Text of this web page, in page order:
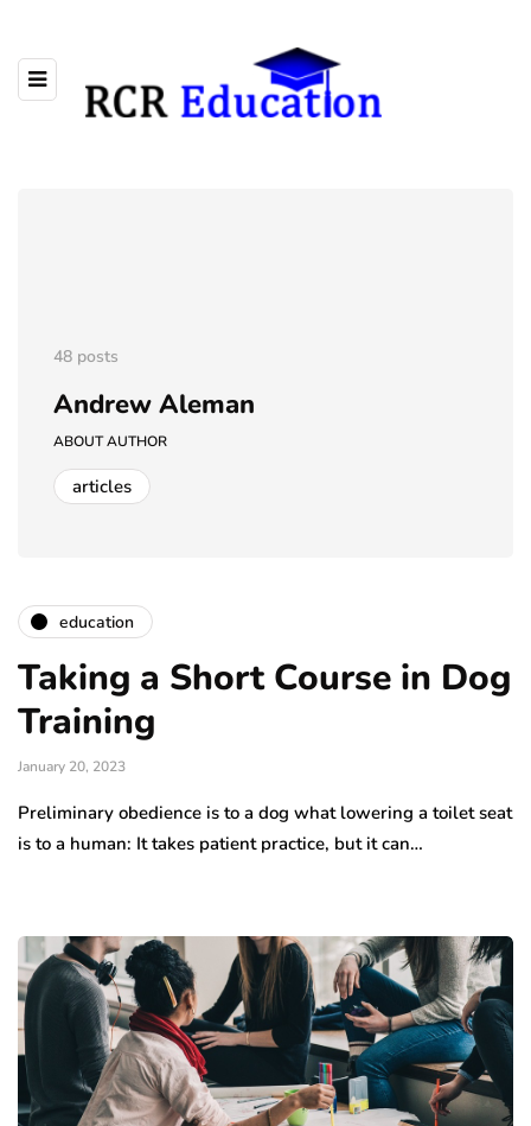
48 posts
Andrew Aleman
ABOUT AUTHOR
articles
education
Taking a Short Course in Dog
Training
January 20, 2023
Preliminary obedience is to a dog what lowering a toilet seat
is to a human: It takes patient practice, but it can…